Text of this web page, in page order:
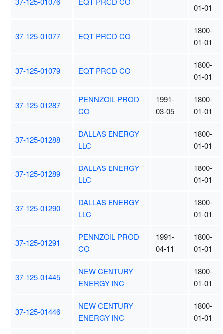
01-01
37-125-01077 EQT PROD CO
1800-
01-01
37-125-01079 EQT PROD CO
1800-
01-01
37-125-01287
PENNZOIL PROD
CO
1991-
03-05
1800-
01-01
37-125-01288
DALLAS ENERGY
LLC
1800-
01-01
37-125-01289
DALLAS ENERGY
LLC
1800-
01-01
37-125-01290
DALLAS ENERGY
LLC
1800-
01-01
37-125-01291
PENNZOIL PROD
CO
1991-
04-11
1800-
01-01
37-125-01445
NEW CENTURY
ENERGY INC
1800-
01-01
37-125-01446
NEW CENTURY
ENERGY INC
1800-
01-01